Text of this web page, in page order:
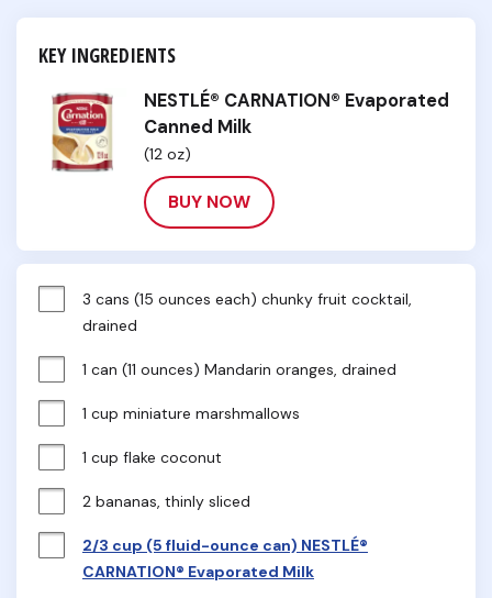
KEY INGREDIENTS
NESTLÉ® CARNATION® Evaporated
Canned Milk
(12 oz)
BUY NOW
3 cans (15 ounces each) chunky fruit cocktail,
drained
1 can (11 ounces) Mandarin oranges, drained
1 cup miniature marshmallows
1 cup flake coconut
2 bananas, thinly sliced
2/3 cup (5 fluid-ounce can) NESTLÉ®
CARNATION® Evaporated Milk